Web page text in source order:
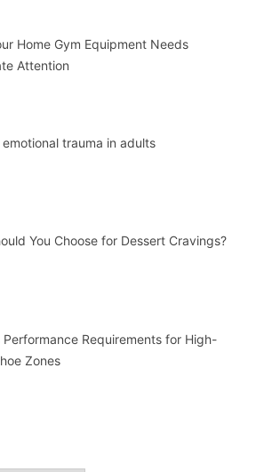
Home Gym Equipment Needs
Attention
trauma in adults
You Choose for Dessert Cravings?
Performance Requirements for High-
Zones